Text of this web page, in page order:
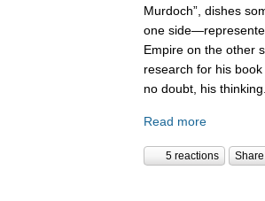
Murdoch”, dishes
one
Empire on the other
research for his
no doubt, his thinking.
Read more
5 reactions Share